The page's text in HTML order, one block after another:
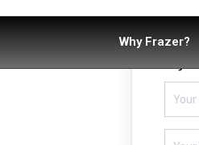
Why Frazer?